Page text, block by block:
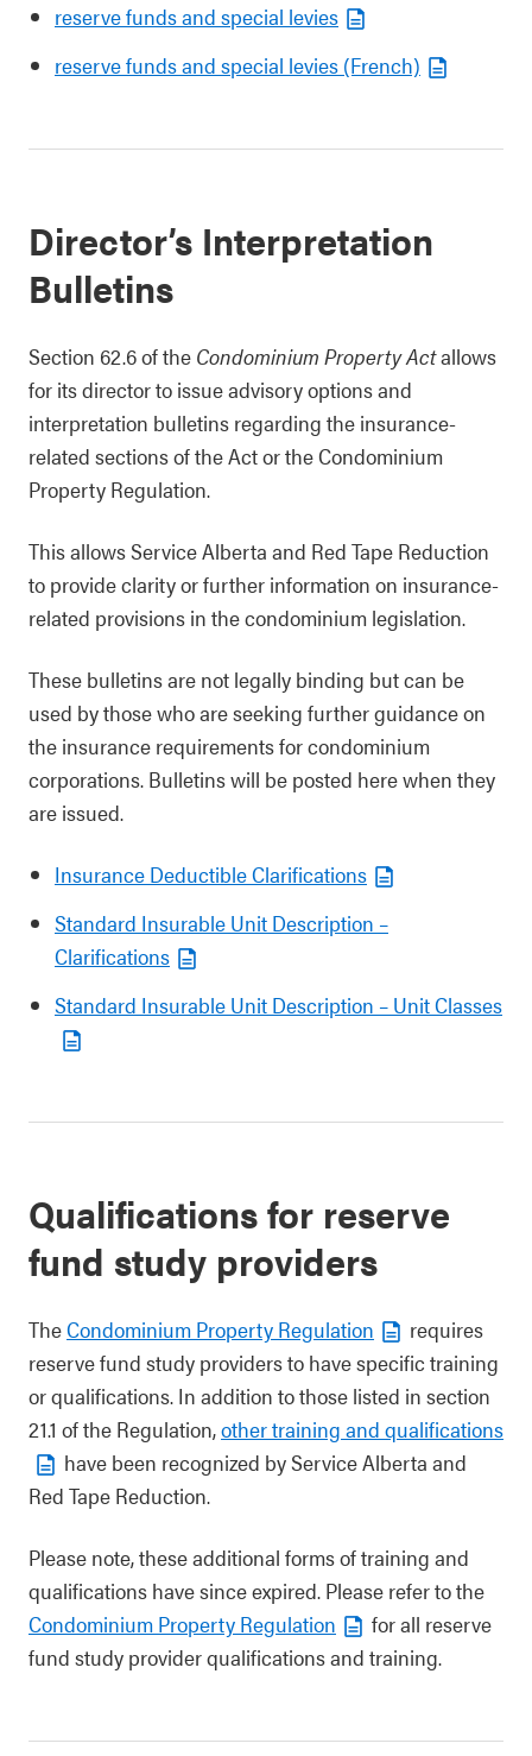
reserve funds and special levies
reserve funds and special levies (French)
Director’s Interpretation
Bulletins
Section 62.6 of the Condominium Property Actallows
for its director to issue advisory options and
interpretation bulletins regarding the insurance-
related sections of the Act or the Condominium
Property Regulation.
This allows Service Alberta and Red Tape Reduction
to provide clarity or further information on insurance-
related provisions in the condominium legislation.
These bulletins are not legally binding but can be
used by those who are seeking further guidance on
the insurance requirements for condominium
corporations. Bulletins will be posted here when they
are issued.
Insurance Deductible Clarifications
Standard Insurable Unit Description –
Clarifications
Standard Insurable Unit Description – Unit Classes
Qualifications for reserve
fund study providers
TheCondominium Property Regulation
requires
reserve fund study providers to have specific training
or qualifications. In addition to those listed in section
21.1 of the Regulation,other training and qualifications
have been recognized by Service Alberta and
Red Tape Reduction.
Please note, these additional forms of training and
qualifications have since expired. Please refer to the
Condominium Property Regulation
for all reserve
fund study provider qualifications and training.